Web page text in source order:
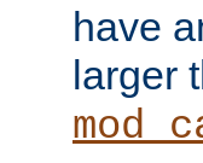
have
larger